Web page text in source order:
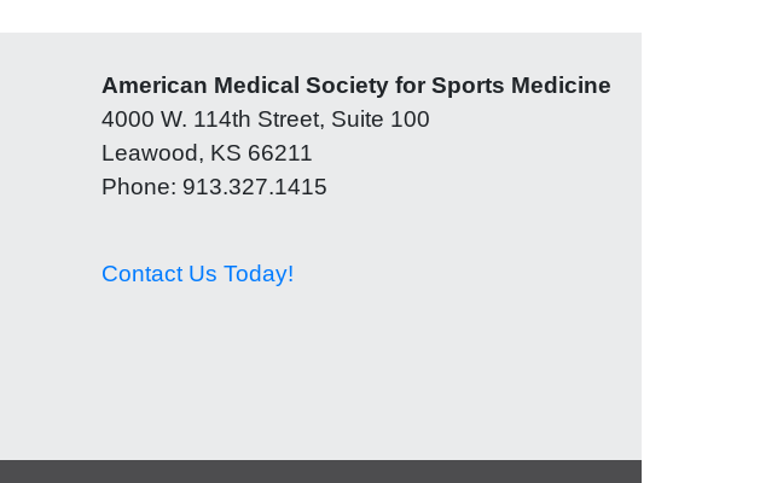
American Medical Society for Sports Medicine
4000 W. 114th Street, Suite 100
Leawood, KS 66211
Phone: 913.327.1415
Contact Us Today!